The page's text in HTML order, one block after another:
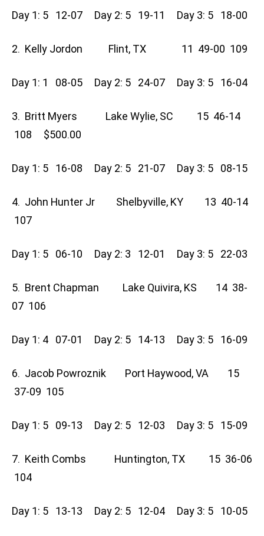
Day 1: 5 12-07 Day 2: 5 19-11 Day 3: 5 18-00
2. Kelly Jordon Flint, TX 11 49-00 109
Day 1: 1 08-05 Day 2: 5 24-07 Day 3: 5 16-04
3. Britt Myers Lake Wylie, SC 15 46-14
108 $500.00
Day 1: 5 16-08 Day 2: 5 21-07 Day 3: 5 08-15
4. John Hunter Jr Shelbyville, KY 13 40-14
107
Day 1: 5 06-10 Day 2: 3 12-01 Day 3: 5 22-03
5. Brent Chapman Lake Quivira, KS 14 38-
07 106
Day 1: 4 07-01 Day 2: 5 14-13 Day 3: 5 16-09
6. Jacob Powroznik Port Haywood, VA 15
37-09 105
Day 1: 5 09-13 Day 2: 5 12-03 Day 3: 5 15-09
7. Keith Combs Huntington, TX 15 36-06
104
Day 1: 5 13-13 Day 2: 5 12-04 Day 3: 5 10-05